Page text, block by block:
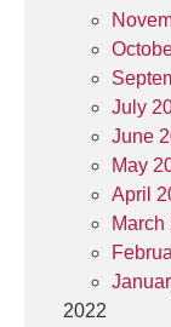
July
June
May
April
March
2022